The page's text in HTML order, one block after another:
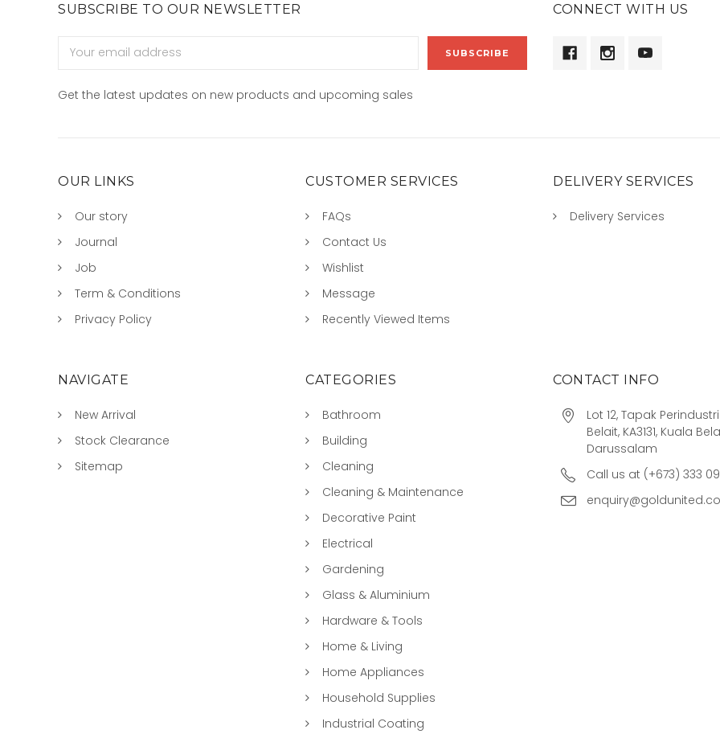
SUBSCRIBE TO OUR NEWSLETTER
Address
Get the latest updates on new products and upcoming sales
CONNECT WITH US
OUR LINKS
Our story
Journal
Job
Term & Conditions
Privacy Policy
CUSTOMER SERVICES
FAQs
Contact Us
Wishlist
Message
Recently Viewed Items
DELIVERY SERVICES
Delivery Services
NAVIGATE
New Arrival
Stock Clearance
Sitemap
CATEGORIES
Bathroom
Building
Cleaning
Cleaning & Maintenance
Decorative Paint
Electrical
Gardening
Glass & Aluminium
Hardware & Tools
Home & Living
Home Appliances
Household Supplies
Industrial Coating
CONTACT INFO
Lot 12, Tapak
Belait, KA3131, Kuala
Darussalam
Call us at (+673) 333